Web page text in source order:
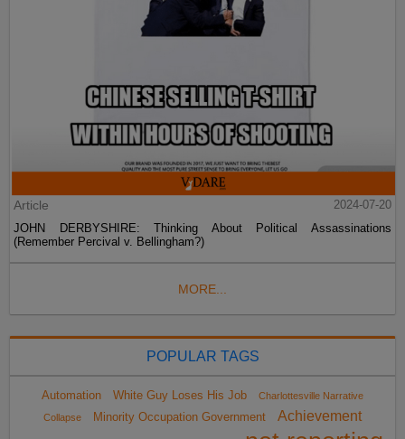
Article
2024-07-20
JOHN DERBYSHIRE: Thinking About Political Assassinations
(Remember Percival v. Bellingham?)
MORE...
POPULAR TAGS
Automation White Guy Loses His Job
Charlottesville Narrative
Collapse
Minority Occupation Government
Achievement